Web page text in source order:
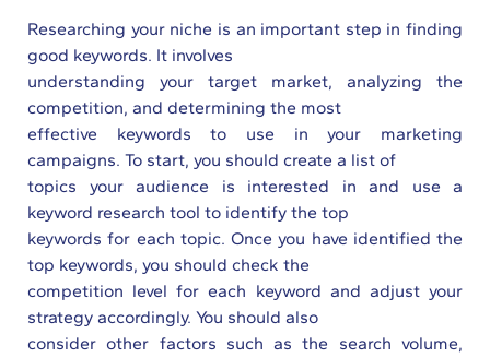
Researching your niche is an important step in finding
good keywords. It involves
understanding your target market, analyzing the
competition, and determining the most
effective keywords to use in your marketing
campaigns. To start, you should create a list of
topics your audience is interested in and use a
keyword research tool to identify the top
keywords for each topic. Once you have identified the
top keywords, you should check the
competition level for each keyword and adjust your
strategy accordingly. You should also
consider other factors such as the search volume,